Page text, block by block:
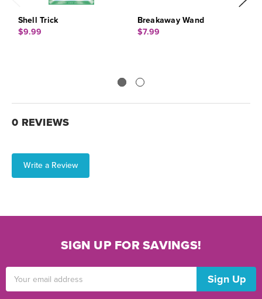
Shell Trick
$9.99
Breakaway Wand
$7.99
0 REVIEWS
Write a Review
SIGN UP FOR SAVINGS!
Address